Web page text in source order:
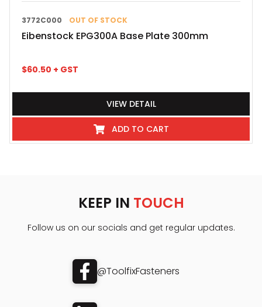
3772C000 OUT OF STOCK
Eibenstock EPG300A Base Plate 300mm
$60.50 + GST
VIEW DETAIL
ADD TO CART
KEEP IN TOUCH
Follow us on our socials and get regular updates.
@ToolfixFasteners